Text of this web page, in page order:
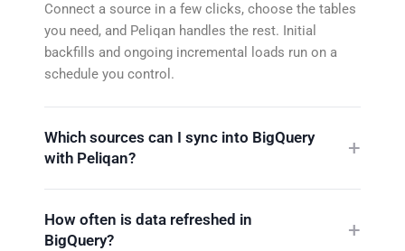
Connect a source in a few clicks, choose the tables
you need, and Peliqan handles the rest. Initial
backfills and ongoing incremental loads run on a
schedule you control.
Which sources can I sync into BigQuery
with Peliqan?
How often is data refreshed in
BigQuery?